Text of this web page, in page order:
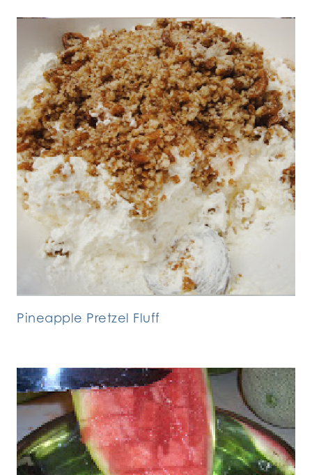
Pineapple Pretzel Fluff